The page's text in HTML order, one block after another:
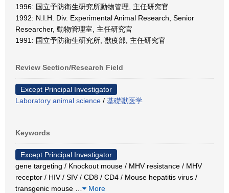
1996: 国立予防衛生研究所動物管理, 主任研究官
1992: N.I.H. Div. Experimental Animal Research, Senior
Researcher, 動物管理室, 主任研究官
1991: 国立予防衛生研究所, 獣疫部, 主任研究官
Review Section/Research Field
Except Principal Investigator
Laboratory animal science / 基礎獣医学
Keywords
Except Principal Investigator
gene targeting / Knockout mouse / MHV resistance / MHV
receptor / HIV / SIV / CD8 / CD4 / Mouse hepatitis virus /
transgenic mouse
More